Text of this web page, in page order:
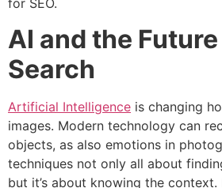
for SEO.
AI and the
Search
Artificial Intelligence is changing
images. Modern technology can
objects, as also emotions in
techniques not only all about
but it’s about knowing the context.